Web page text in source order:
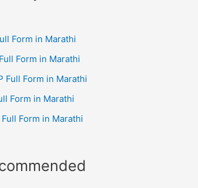
Form in Marathi
Form in Marathi
Full Form in Marathi
Form in Marathi
Full Form in Marathi